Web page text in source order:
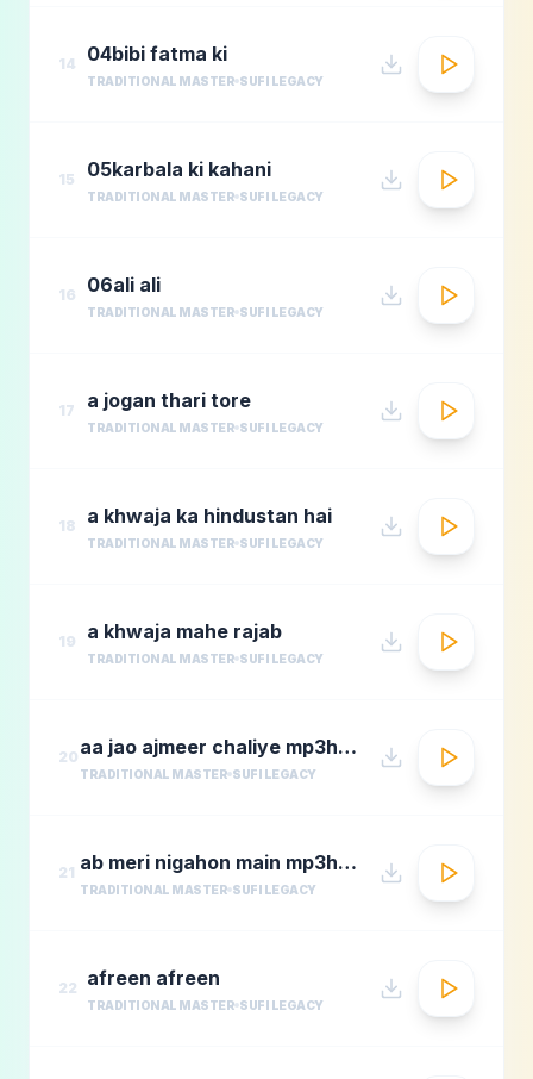
14 04bibi fatma ki
TRADITIONAL MASTER SUFI LEGACY
15 05karbala ki kahani
TRADITIONAL MASTER SUFI LEGACY
16 06ali ali
TRADITIONAL MASTER SUFI LEGACY
17 a jogan thari tore
TRADITIONAL MASTER SUFI LEGACY
18 a khwaja ka hindustan hai
TRADITIONAL MASTER SUFI LEGACY
19 a khwaja mahe rajab
TRADITIONAL MASTER SUFI LEGACY
20 aa jao ajmeer chaliye mp3hungama.com
TRADITIONAL MASTER SUFI LEGACY
21 ab meri nigahon main mp3hungama.com
TRADITIONAL MASTER SUFI LEGACY
22 afreen afreen
TRADITIONAL MASTER SUFI LEGACY